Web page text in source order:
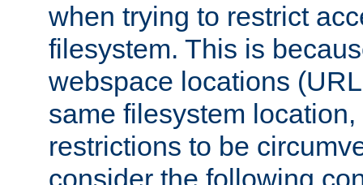
when trying to restrict
filesystem. This is
webspace locations
same filesystem
restrictions to be
consider the following